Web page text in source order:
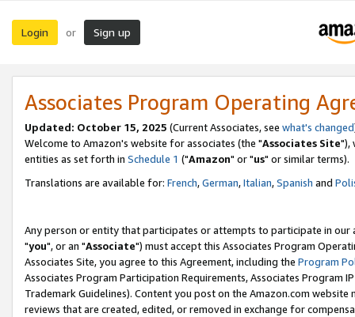
Login or Sign up
Associates Program Operating
Updated: October 15, 2025 (Current Associates, see what's changed
Welcome to Amazon's website for associates (the "Associates Site"),
entities as set forth in Schedule 1 ("Amazon" or "us" or similar terms).
Translations are available for: French,German,Italian,Spanish and
Any person or entity that participates or attempts to participate in our
"you", or an "Associate") must accept this Associates Program
Associates Site, you agree to this Agreement, including the Program
Associates Program Participation Requirements, Associates Program
Trademark Guidelines). Content you post on the Amazon.com
reviews that are created, edited, or removed in exchange for